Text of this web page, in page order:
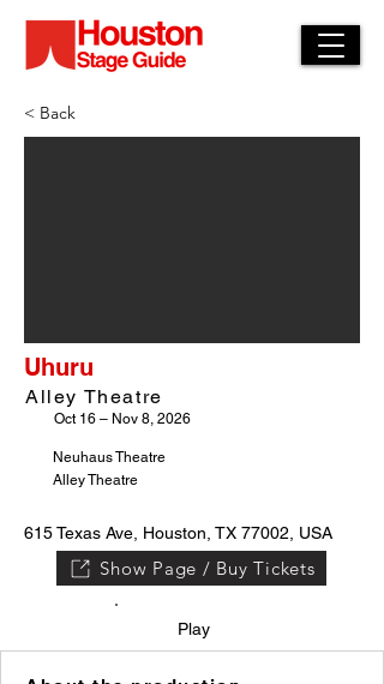
< Back
Uhuru
Alley Theatre
Oct 16 – Nov 8, 2026
Neuhaus Theatre
Alley Theatre
615 Texas Ave, Houston, TX 77002, USA
Show Page / Buy Tickets
Play